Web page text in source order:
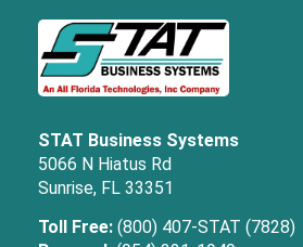
STAT Business Systems
5066 N Hiatus Rd
Sunrise, FL 33351
Toll Free: (800) 407-STAT (7828)